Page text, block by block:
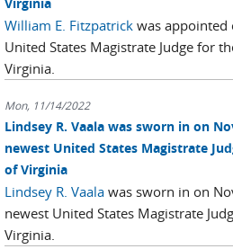
William E. Fitzpatrick was appointed
United States Magistrate Judge for
Virginia.
Mon, 11/14/2022
Lindsey R. Vaala was sworn in on
newest United States Magistrate
of Virginia
Lindsey R. Vaala was sworn in on
newest United States Magistrate
Virginia.